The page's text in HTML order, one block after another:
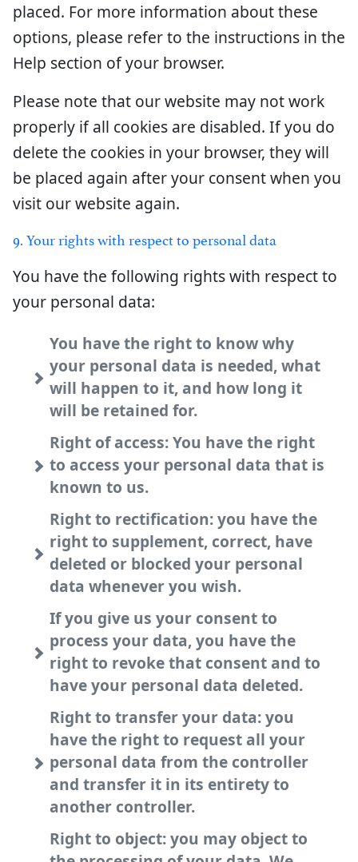
placed. For more information about these
options, please refer to the instructions in the
Help section of your browser.
Please note that our website may not work
properly if all cookies are disabled. If you do
delete the cookies in your browser, they will
be placed again after your consent when you
visit our website again.
9. Your rights with respect to personal data
You have the following rights with respect to
your personal data:
You have the right to know why
your personal data is needed, what
will happen to it, and how long it
will be retained for.
Right of access: You have the right
to access your personal data that is
known to us.
Right to rectification: you have the
right to supplement, correct, have
deleted or blocked your personal
data whenever you wish.
If you give us your consent to
process your data, you have the
right to revoke that consent and to
have your personal data deleted.
Right to transfer your data: you
have the right to request all your
personal data from the controller
and transfer it in its entirety to
another controller.
Right to object: you may object to